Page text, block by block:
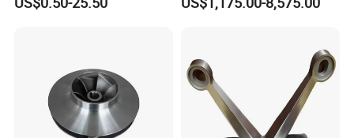
304 Stainless Steel Copper
Mechanical Steel Parts Lost